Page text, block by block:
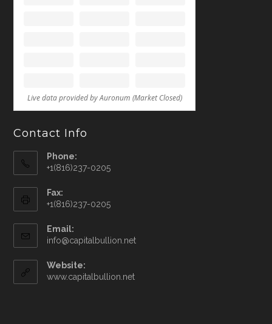
Contact Info
Phone:
+1(816)237-0205
Fax:
+1(816)237-0205
Email:
info@capitalbullion.net
Website:
www.capitalbullion.net